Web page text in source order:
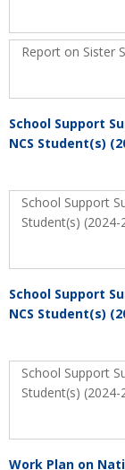
Report on Sister
School Support
NCS Student(s)
School Support
Student(s) (2024-
School Support
NCS Student(s)
School Support
Student(s)
Work Plan on